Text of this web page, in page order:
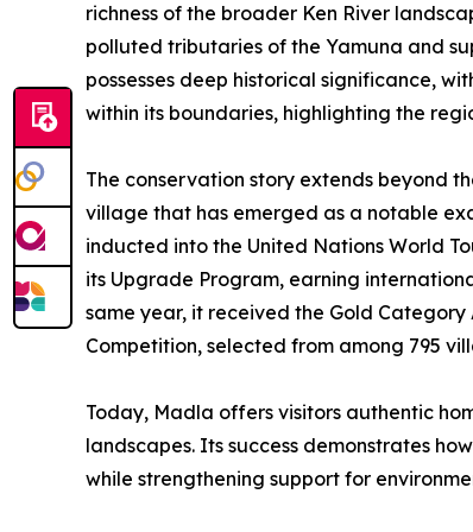
richness of the broader Ken River
polluted tributaries of the Yamuna and
possesses deep historical significance,
within its boundaries, highlighting the
The conservation story extends beyond
village that has emerged as a notable
inducted into the United Nations World
its Upgrade Program, earning
same year, it received the Gold Category
Competition, selected from among 795
Today, Madla offers visitors authentic
landscapes. Its success demonstrates
while strengthening support for